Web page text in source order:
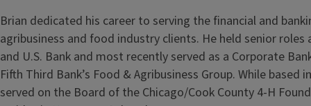
Brian dedicated his career to serving the financial and
agribusiness and food industry clients. He held senior roles
and U.S. Bank and most recently served as a Corporate
Fifth Third Bank’s Food & Agribusiness Group. While based
served on the Board of the Chicago/Cook County 4‑H